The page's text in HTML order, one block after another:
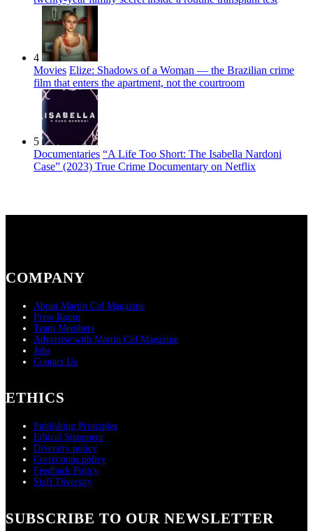
4
Movies Elize: Shadows of a Woman — the Brazilian crime
film that enters the apartment, not the courtroom
5
Documentaries “A Life Too Short: The Isabella Nardoni
Case” (2023) True Crime Documentary on Netflix
COMPANY
About Martin Cid Magazine
Press Room
Team Members
Advertise with Martin Cid Magazine
Jobs
Contact Us
ETHICS
Publishing Principles
Ethical Statement
Diversity policy
Corrections policy
Feedback Policy
Staff Diversity
SUBSCRIBE TO OUR NEWSLETTER